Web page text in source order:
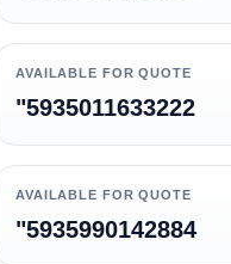
AVAILABLE FOR QUOTE
"5935011633222
AVAILABLE FOR QUOTE
"5935990142884